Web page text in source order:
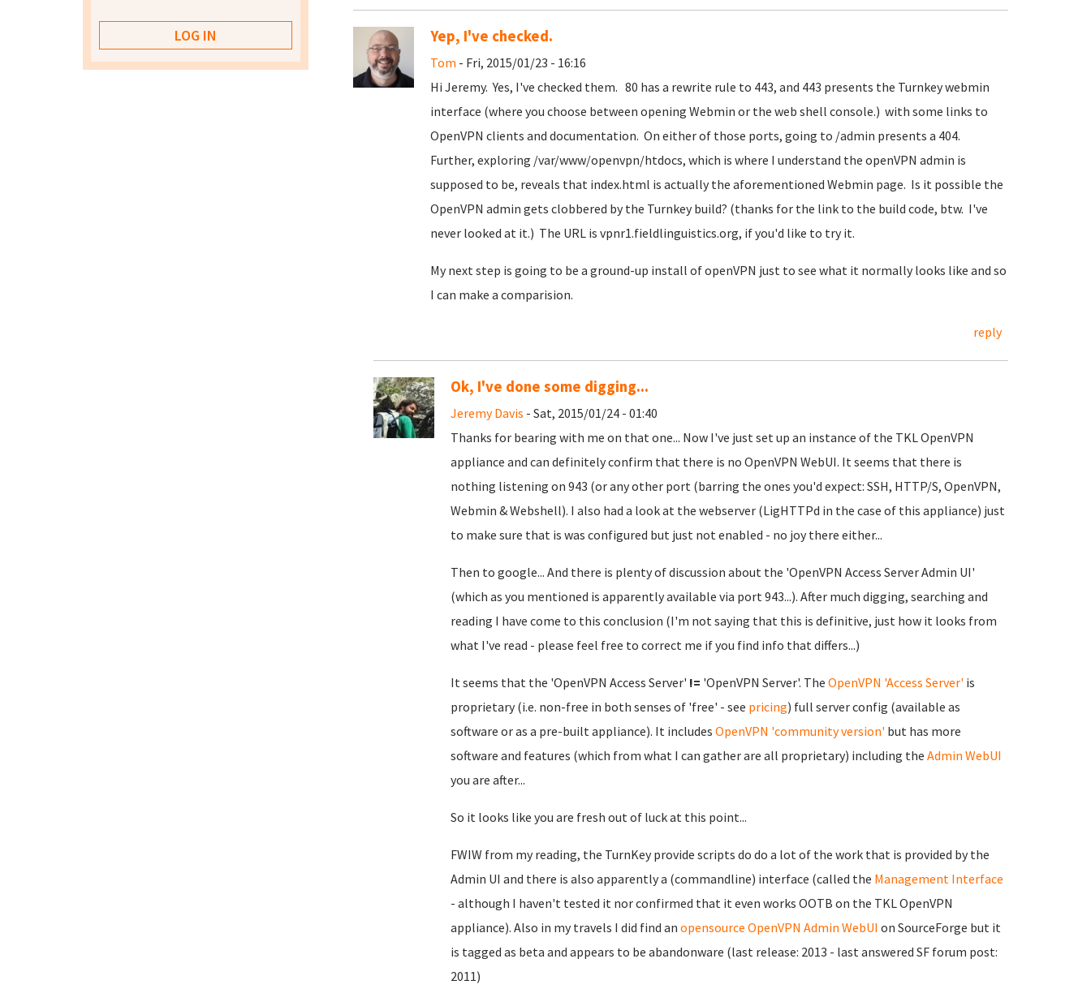
Yep, I've checked.
Tom - Fri, 2015/01/23 - 16:16
Hi Jeremy. Yes, I've checked them. 80 has a rewrite rule to 443, and 443 presents the Turnkey webmin
interface (where you choose between opening Webmin or the web shell console.) with some links to
OpenVPN clients and documentation. On either of those ports, going to /admin presents a 404.
Further, exploring /var/www/openvpn/htdocs, which is where I understand the openVPN admin is
supposed to be, reveals that index.html is actually the aforementioned Webmin page. Is it possible the
OpenVPN admin gets clobbered by the Turnkey build? (thanks for the link to the build code, btw. I've
never looked at it.) The URL is vpnr1.fieldlinguistics.org, if you'd like to try it.
My next step is going to be a ground-up install of openVPN just to see what it normally looks like and so
I can make a comparision.
reply
Ok, I've done some digging...
Jeremy Davis - Sat, 2015/01/24 - 01:40
Thanks for bearing with me on that one... Now I've just set up an instance of the TKL OpenVPN
appliance and can definitely confirm that there is no OpenVPN WebUI. It seems that there is
nothing listening on 943 (or any other port (barring the ones you'd expect: SSH, HTTP/S, OpenVPN,
Webmin & Webshell). I also had a look at the webserver (LigHTTPd in the case of this appliance) just
to make sure that is was configured but just not enabled - no joy there either...
Then to google... And there is plenty of discussion about the 'OpenVPN Access Server Admin UI'
(which as you mentioned is apparently available via port 943...). After much digging, searching and
reading I have come to this conclusion (I'm not saying that this is definitive, just how it looks from
what I've read - please feel free to correct me if you find info that differs...)
It seems that the 'OpenVPN Access Server' != 'OpenVPN Server'. The OpenVPN 'Access Server'is
proprietary (i.e. non-free in both senses of 'free' - see pricing) full server config (available as
software or as a pre-built appliance). It includes OpenVPN 'community version'but has more
software and features (which from what I can gather are all proprietary) including the Admin WebUI
you are after...
So it looks like you are fresh out of luck at this point...
FWIW from my reading, the TurnKey provide scripts do do a lot of the work that is provided by the
Admin UI and there is also apparently a (commandline) interface (called the Management Interface
- although I haven't tested it nor confirmed that it even works OOTB on the TKL OpenVPN
appliance). Also in my travels I did find an opensource OpenVPN Admin WebUI on SourceForge but it
is tagged as beta and appears to be abandonware (last release: 2013 - last answered SF forum post:
2011)